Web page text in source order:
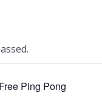
Free Ping Pong